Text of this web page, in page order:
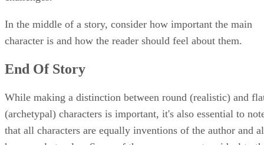
In the middle of a story, consider how important the main
character is and how the reader should feel about them.
End Of Story
While making a distinction between round (realistic) and
(archetypal) characters is important, it's also essential to
that all characters are equally inventions of the author and